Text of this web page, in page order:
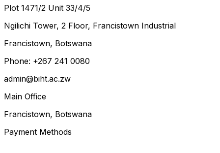
Plot 1471/2 Unit 33/4/5
Ngilichi Tower, 2 Floor, Francistown Industrial
Francistown, Botswana
Phone: +267 241 0080
admin@biht.ac.zw
Main Office
Francistown, Botswana
Payment Methods